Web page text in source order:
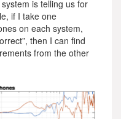
is telling us for
if I take one
on each system,
then I can find
from the other